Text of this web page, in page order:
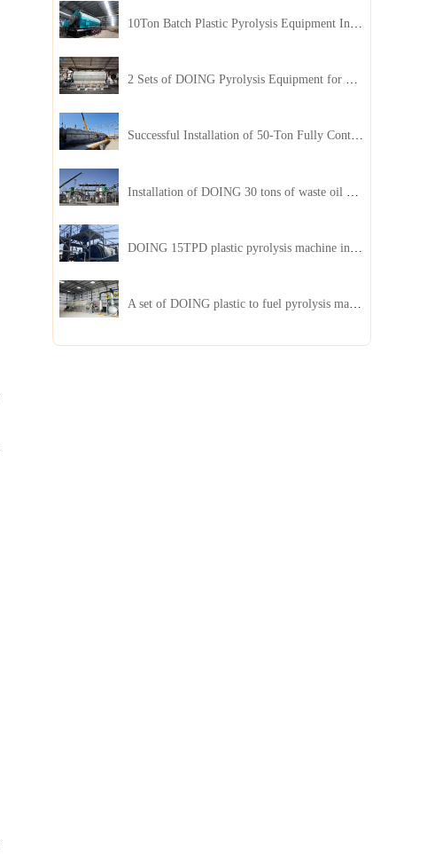
10Ton Batch Plastic Pyrolysis Equipment Installed in Indonesia
2 Sets of DOING Pyrolysis Equipment for Plastic and Biomass Recycling Installed in China
Successful Installation of 50-Ton Fully Continuous Oil Sludge Pyrolysis Equipment in China
A set of DOING plastic to fuel pyrolysis machine in India